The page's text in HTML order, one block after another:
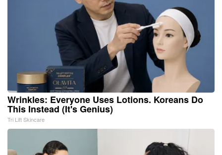
Wrinkles: Everyone Uses Lotions. Koreans Do
This Instead (It's Genius)
Tri Lift Skincare